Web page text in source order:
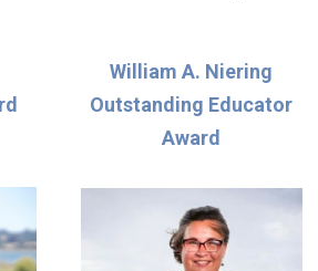
William A. Niering
Outstanding Educator
Award